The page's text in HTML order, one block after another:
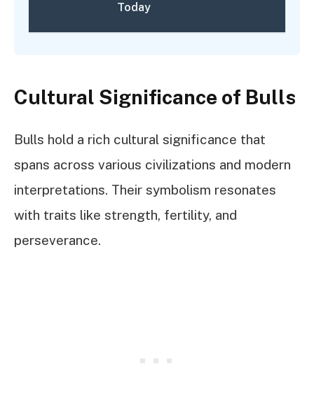
Today
Cultural Significance of Bulls
Bulls hold a rich cultural significance that
spans across various civilizations and modern
interpretations. Their symbolism resonates
with traits like strength, fertility, and
perseverance.